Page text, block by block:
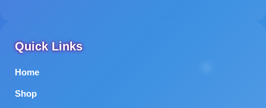
Quick Links
Home
Shop